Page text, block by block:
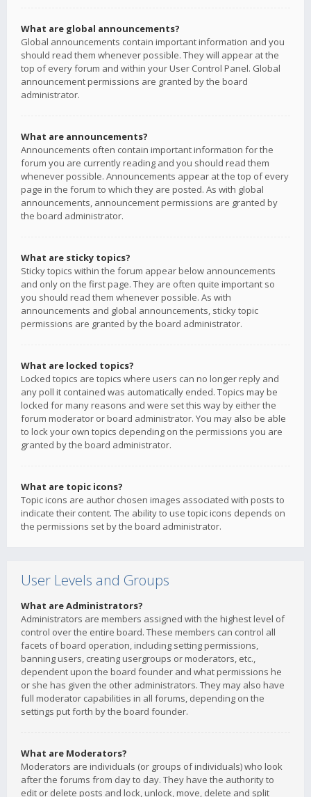
What are global announcements?
Global announcements contain important information and you
should read them whenever possible. They will appear at the
top of every forum and within your User Control Panel. Global
announcement permissions are granted by the board
administrator.
What are announcements?
Announcements often contain important information for the
forum you are currently reading and you should read them
whenever possible. Announcements appear at the top of every
page in the forum to which they are posted. As with global
announcements, announcement permissions are granted by
the board administrator.
What are sticky topics?
Sticky topics within the forum appear below announcements
and only on the first page. They are often quite important so
you should read them whenever possible. As with
announcements and global announcements, sticky topic
permissions are granted by the board administrator.
What are locked topics?
Locked topics are topics where users can no longer reply and
any poll it contained was automatically ended. Topics may be
locked for many reasons and were set this way by either the
forum moderator or board administrator. You may also be able
to lock your own topics depending on the permissions you are
granted by the board administrator.
What are topic icons?
Topic icons are author chosen images associated with posts to
indicate their content. The ability to use topic icons depends on
the permissions set by the board administrator.
User Levels and Groups
What are Administrators?
Administrators are members assigned with the highest level of
control over the entire board. These members can control all
facets of board operation, including setting permissions,
banning users, creating usergroups or moderators, etc.,
dependent upon the board founder and what permissions he
or she has given the other administrators. They may also have
full moderator capabilities in all forums, depending on the
settings put forth by the board founder.
What are Moderators?
Moderators are individuals (or groups of individuals) who look
after the forums from day to day. They have the authority to
edit or delete posts and lock, unlock, move, delete and split